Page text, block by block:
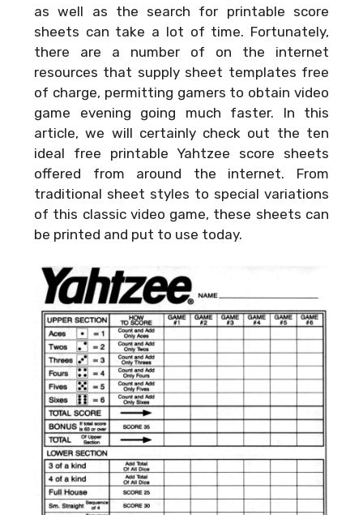
as well as the search for printable score
sheets can take a lot of time. Fortunately,
there are a number of on the internet
resources that supply sheet templates free
of charge, permitting gamers to obtain video
game evening going much faster. In this
article, we will certainly check out the ten
ideal free printable Yahtzee score sheets
offered from around the internet. From
traditional sheet styles to special variations
of this classic video game, these sheets can
be printed and put to use today.